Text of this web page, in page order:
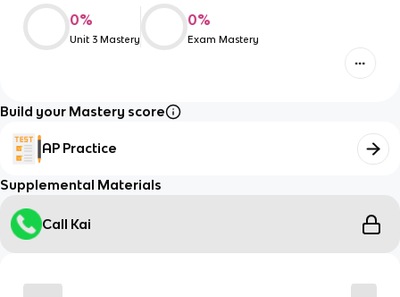
0%
Unit 3 Mastery
0%
Exam Mastery
Build your Mastery score
AP Practice
Supplemental Materials
Call Kai